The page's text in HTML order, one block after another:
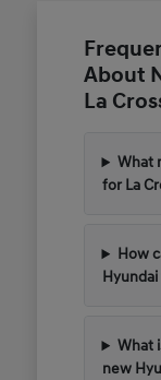
About
La
What
for La
How
Hyundai
What
new